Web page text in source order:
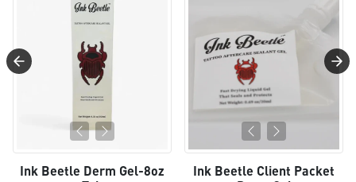
Ink Beetle Derm Gel-8oz
Ink Beetle Client Packet